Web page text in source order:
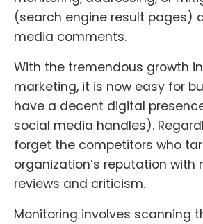
(search engine result pages)
media comments.
With the tremendous growth
marketing, it is now easy for
have a decent digital
social media handles).
forget the competitors who
organization’s reputation with
reviews and criticism.
Monitoring involves scanning